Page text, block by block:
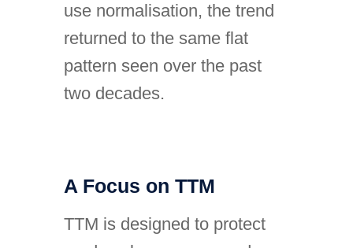
use normalisation, the trend
returned to the same flat
pattern seen over the past
two decades.
A Focus on TTM
TTM is designed to protect